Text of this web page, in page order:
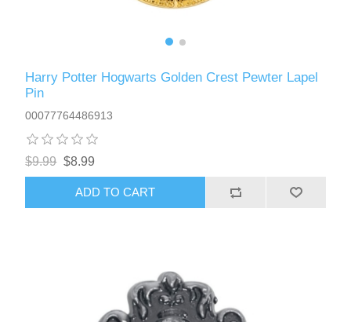
Harry Potter Hogwarts Golden Crest Pewter Lapel
Pin
00077764486913
$9.99 $8.99
ADD TO CART